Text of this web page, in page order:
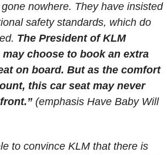
nowhere. They have insisted
safety standards, which do
The President of KLM
choose to book an extra
on board. But as the comfort
this car seat may never
(emphasis Have Baby Will
to convince KLM that there is